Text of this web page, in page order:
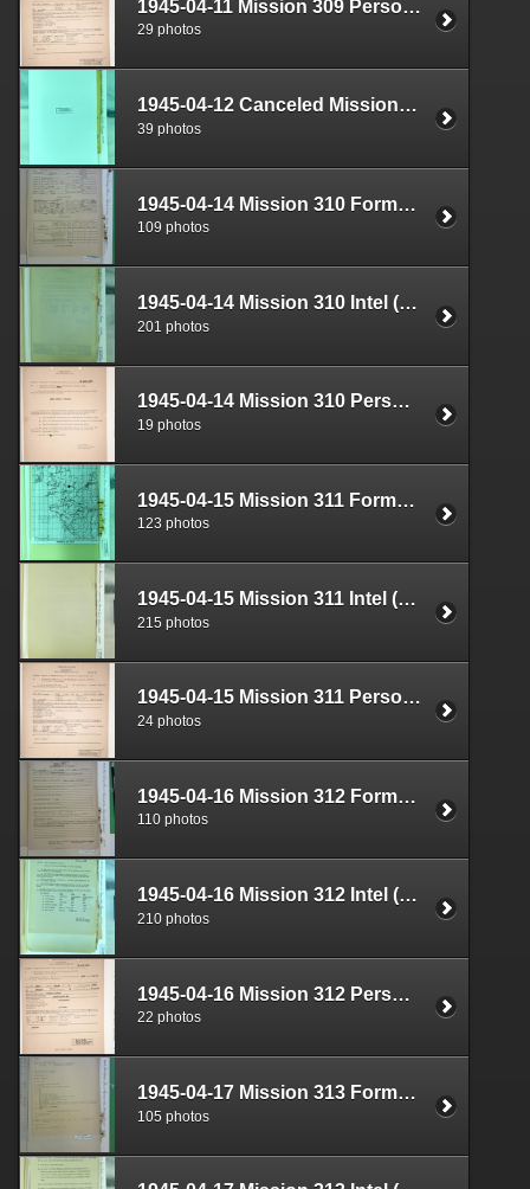
1945-04-11 Mission 309 Personnel (S-1) Documents Box 1584-22
29 photos
1945-04-12 Canceled Mission Plan Box 1724-25
39 photos
1945-04-14 Mission 310 Formal Report Box 1719-08
109 photos
1945-04-14 Mission 310 Intel (S-2) Documents Box 1683-01
201 photos
1945-04-14 Mission 310 Personnel (S-1) Documents Box 1584-23
19 photos
1945-04-15 Mission 311 Formal Report Box 1719-09
123 photos
1945-04-15 Mission 311 Intel (S-2) Documents Box 1683-02
215 photos
1945-04-15 Mission 311 Personnel (S-1) Documents Box 1584-24
24 photos
1945-04-16 Mission 312 Formal Report Box 1720-01
110 photos
1945-04-16 Mission 312 Intel (S-2) Documents Box 1683-03
210 photos
1945-04-16 Mission 312 Personnel (S-1) Documents Box 1584-25
22 photos
1945-04-17 Mission 313 Formal Report Box 1720-02
105 photos